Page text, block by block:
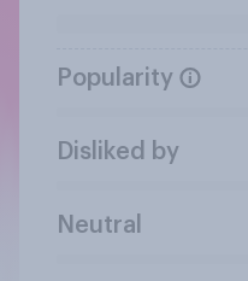
Popularity
Disliked by
Neutral